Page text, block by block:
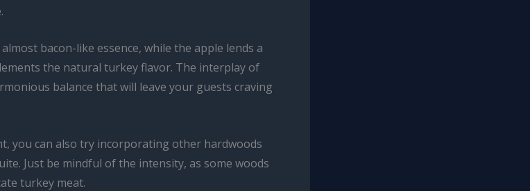
bacon-like essence, while the apple lends a
the natural turkey flavor. The interplay of
balance that will leave your guests craving
you can also try incorporating other hardwoods
Just be mindful of the intensity, as some woods
turkey meat.